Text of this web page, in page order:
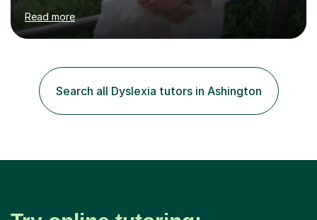
correct style and suit each individual's needs, the
company has maintained its 100% pass rate in August
2024's results. I teach a wide variety of ages and
two students pass 11+/entrance exams and generally
improve their literacy, comprehension and SpaG before
attending secondary school. I have also taught English
Language...
Read more
Search all Dyslexia tutors in Ashington